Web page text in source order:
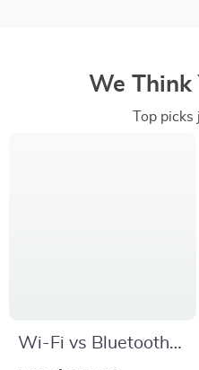
We Think
Top
Wi-Fi vs Bluetooth